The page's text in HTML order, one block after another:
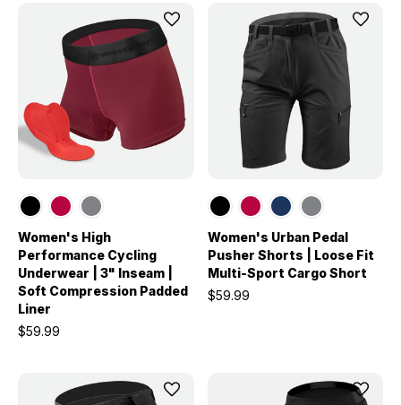
Women's High
Performance Cycling
Underwear | 3" Inseam |
Soft Compression Padded
Liner
$59.99
Women's Urban Pedal
Pusher Shorts | Loose Fit
Multi-Sport Cargo Short
$59.99